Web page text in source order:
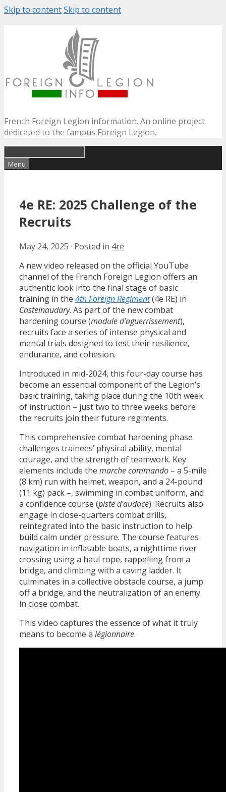
Skip to contentSkip to content
French Foreign Legion information. An online project
dedicated to the famous Foreign Legion.
Menu
4e RE: 2025 Challenge of the
Recruits
May 24, 2025 · Posted in 4re
A new video released on the official YouTube
channel of the French Foreign Legion offers an
authentic look into the final stage of basic
training in the 4th Foreign Regiment(4e RE) in
Castelnaudary. As part of the new combat
hardening course (module d’aguerrissement),
recruits face a series of intense physical and
mental trials designed to test their resilience,
endurance, and cohesion.
Introduced in mid-2024, this four-day course has
become an essential component of the Legion’s
basic training, taking place during the 10th week
of instruction – just two to three weeks before
the recruits join their future regiments.
This comprehensive combat hardening phase
challenges trainees’ physical ability, mental
courage, and the strength of teamwork. Key
elements include the marche commando – a 5-mile
(8 km) run with helmet, weapon, and a 24-pound
(11 kg) pack –, swimming in combat uniform, and
a confidence course (piste d’audace). Recruits also
engage in close-quarters combat drills,
reintegrated into the basic instruction to help
build calm under pressure. The course features
navigation in inflatable boats, a nighttime river
crossing using a haul rope, rappelling from a
bridge, and climbing with a caving ladder. It
culminates in a collective obstacle course, a jump
off a bridge, and the neutralization of an enemy
in close combat.
This video captures the essence of what it truly
means to become a légionnaire.